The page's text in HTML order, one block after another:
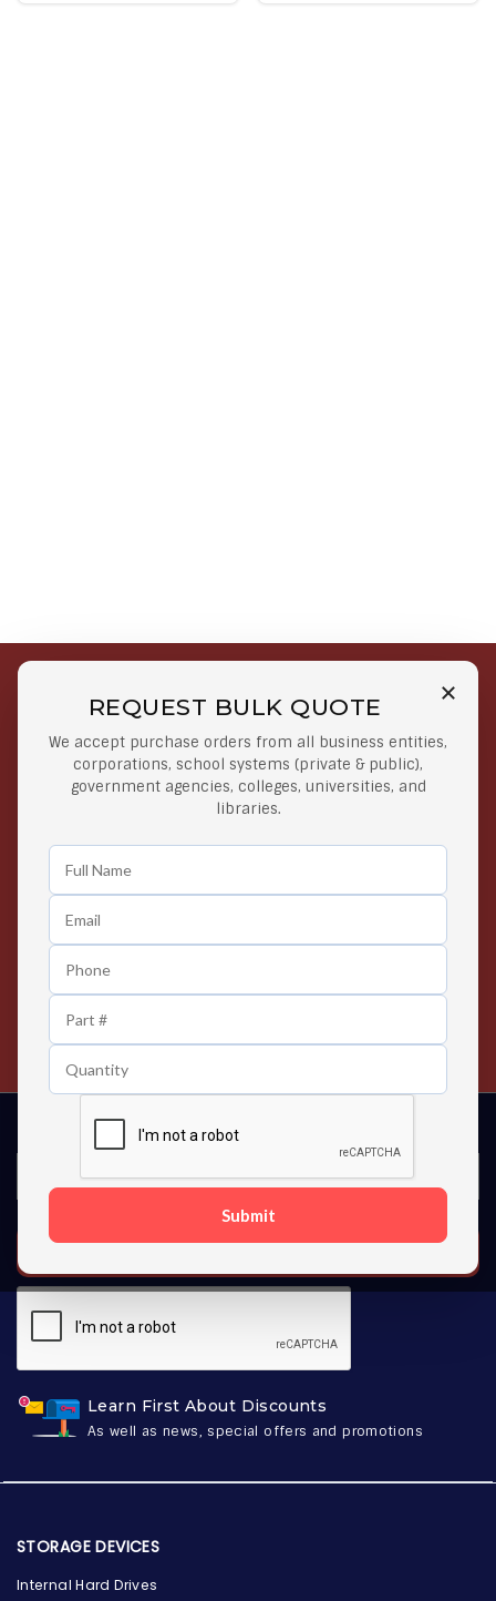
REQUEST BULK QUOTE
We accept purchase orders from all business entities,
corporations, school systems (private & public),
government agencies, colleges, universities, and
libraries.
Submit
Free Shipping on Select
Orders
Orders $50 or more
Secure Payments
At lowest price
Easy Returns
Any Time Return Product
Contact us 24 hours a day
Learn First About Discounts
As well as news, special offers and promotions
SUBSCRIBE
STORAGE DEVICES
Internal Hard Drives